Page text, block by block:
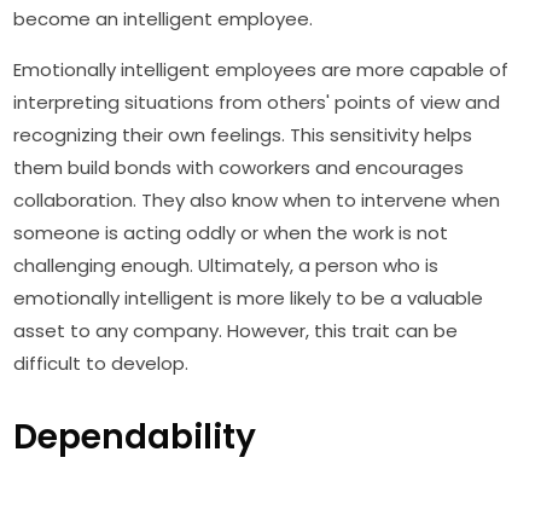
become an intelligent employee.
Emotionally intelligent employees are more capable of
interpreting situations from others' points of view and
recognizing their own feelings. This sensitivity helps
them build bonds with coworkers and encourages
collaboration. They also know when to intervene when
someone is acting oddly or when the work is not
challenging enough. Ultimately, a person who is
emotionally intelligent is more likely to be a valuable
asset to any company. However, this trait can be
difficult to develop.
Dependability